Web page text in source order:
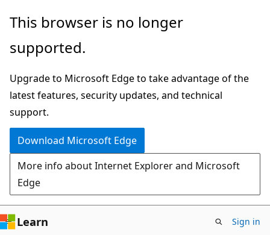
Skip
main
Skip
Ask
chat
experience
This browser is no longer
supported.
Upgrade to Microsoft Edge to take advantage of the
latest features, security updates, and technical
support.
Download Microsoft Edge
More info about Internet Explorer and Microsoft
Edge
Learn Sign in